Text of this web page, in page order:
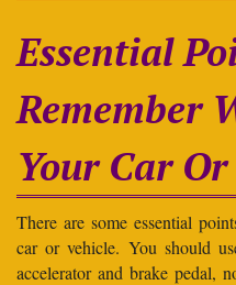
Essential
Remember
Your Car
There are some essential
car or vehicle. You should
accelerator and brake pedal,